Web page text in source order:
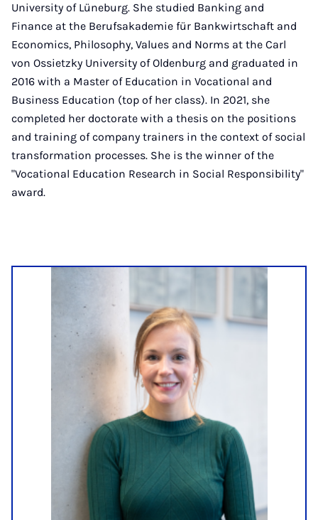
University of Lüneburg. She studied Banking and
Finance at the Berufsakademie für Bankwirtschaft and
Economics, Philosophy, Values and Norms at the Carl
von Ossietzky University of Oldenburg and graduated in
2016 with a Master of Education in Vocational and
Business Education (top of her class). In 2021, she
completed her doctorate with a thesis on the positions
and training of company trainers in the context of social
transformation processes. She is the winner of the
"Vocational Education Research in Social Responsibility"
award.